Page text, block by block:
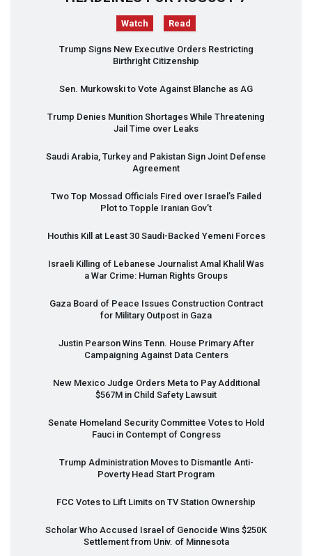
Watch Read
Trump Signs New Executive Orders Restricting
Birthright Citizenship
Sen. Murkowski to Vote Against Blanche as AG
Trump Denies Munition Shortages While Threatening
Jail Time over Leaks
Saudi Arabia, Turkey and Pakistan Sign Joint Defense
Agreement
Two Top Mossad Officials Fired over Israel’s Failed
Plot to Topple Iranian Gov’t
Houthis Kill at Least 30 Saudi-Backed Yemeni Forces
Israeli Killing of Lebanese Journalist Amal Khalil Was
a War Crime: Human Rights Groups
Gaza Board of Peace Issues Construction Contract
for Military Outpost in Gaza
Justin Pearson Wins Tenn. House Primary After
Campaigning Against Data Centers
New Mexico Judge Orders Meta to Pay Additional
$567M in Child Safety Lawsuit
Senate Homeland Security Committee Votes to Hold
Fauci in Contempt of Congress
Trump Administration Moves to Dismantle Anti-
Poverty Head Start Program
FCC Votes to Lift Limits on TV Station Ownership
Scholar Who Accused Israel of Genocide Wins $250K
Settlement from Univ. of Minnesota